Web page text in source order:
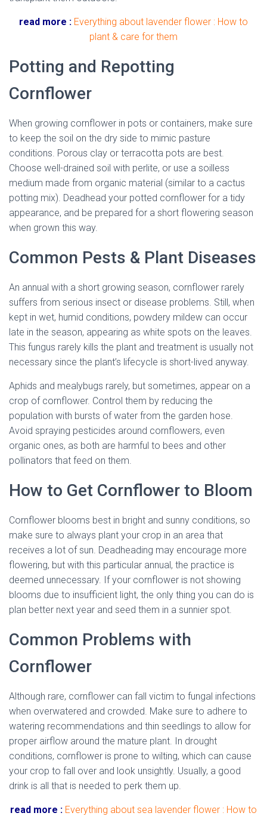
read more : Everything about lavender flower : How to
plant & care for them
Potting and Repotting
Cornflower
When growing cornflower in pots or containers, make sure
to keep the soil on the dry side to mimic pasture
conditions. Porous clay or terracotta pots are best.
Choose well-drained soil with perlite, or use a soilless
medium made from organic material (similar to a cactus
potting mix). Deadhead your potted cornflower for a tidy
appearance, and be prepared for a short flowering season
when grown this way.
Common Pests & Plant Diseases
An annual with a short growing season, cornflower rarely
suffers from serious insect or disease problems. Still, when
kept in wet, humid conditions, powdery mildew can occur
late in the season, appearing as white spots on the leaves.
This fungus rarely kills the plant and treatment is usually not
necessary since the plant’s lifecycle is short-lived anyway.
Aphids and mealybugs rarely, but sometimes, appear on a
crop of cornflower. Control them by reducing the
population with bursts of water from the garden hose.
Avoid spraying pesticides around cornflowers, even
organic ones, as both are harmful to bees and other
pollinators that feed on them.
How to Get Cornflower to Bloom
Cornflower blooms best in bright and sunny conditions, so
make sure to always plant your crop in an area that
receives a lot of sun. Deadheading may encourage more
flowering, but with this particular annual, the practice is
deemed unnecessary. If your cornflower is not showing
blooms due to insufficient light, the only thing you can do is
plan better next year and seed them in a sunnier spot.
Common Problems with
Cornflower
Although rare, cornflower can fall victim to fungal infections
when overwatered and crowded. Make sure to adhere to
watering recommendations and thin seedlings to allow for
proper airflow around the mature plant. In drought
conditions, cornflower is prone to wilting, which can cause
your crop to fall over and look unsightly. Usually, a good
drink is all that is needed to perk them up.
read more : Everything about sea lavender flower : How to